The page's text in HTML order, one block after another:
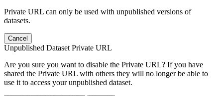
Private URL can only be used with unpublished versions of
datasets.
Cancel
Unpublished Dataset Private URL
Are you sure you want to disable the Private URL? If you have
shared the Private URL with others they will no longer be able to
use it to access your unpublished dataset.